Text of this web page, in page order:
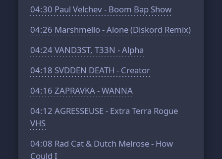
04:30 Paul Velchev - Boom Bap Show
04:26 Marshmello - Alone (Diskord Remix)
04:24VAND3ST, T33N - Alpha
04:18 SVDDEN DEATH - Creator
04:16 ZAPRAVKA - WANNA
04:12 AGRESSEUSE - Extra Terra Rogue
VHS
04:08 Rad Cat & Dutch Melrose - How
Could I